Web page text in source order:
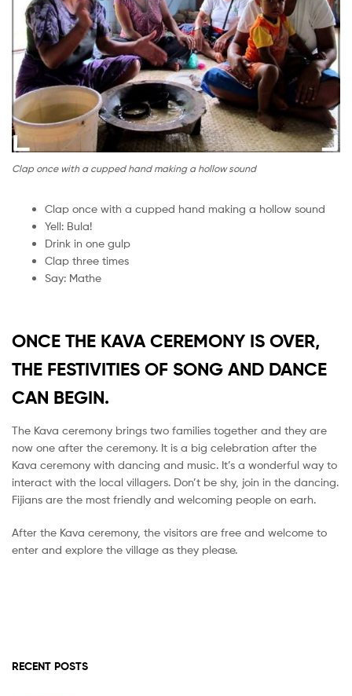
Clap once with a cupped hand making a hollow sound
Clap once with a cupped hand making a hollow sound
Yell: Bula!
Drink in one gulp
Clap three times
Say: Mathe
ONCE THE KAVA CEREMONY IS OVER,
THE FESTIVITIES OF SONG AND DANCE
CAN BEGIN.
The Kava ceremony brings two families together and they are
now one after the ceremony. It is a big celebration after the
Kava ceremony with dancing and music. It’s a wonderful way to
interact with the local villagers. Don’t be shy, join in the dancing.
Fijians are the most friendly and welcoming people on earh.
After the Kava ceremony, the visitors are free and welcome to
enter and explore the village as they please.
RECENT POSTS